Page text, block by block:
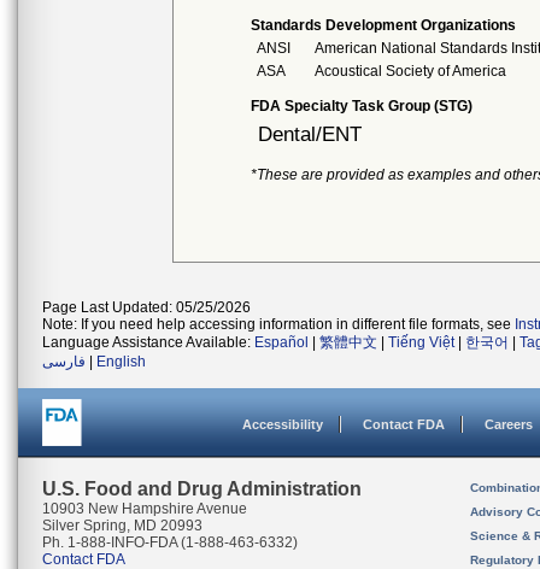
Standards Development Organizations
ANSI
American National Standards
ASA
Acoustical Society of America
FDA Specialty Task Group (STG)
Dental/ENT
*These are provided as examples and
Page Last Updated: 05/25/2026
Note: If you need help accessing information in different file formats, see
Language Assistance Available: Español 繁體中文 Tiếng Việt| 한국어
فارسی
English
Accessibility Contact FDA Careers
U.S. Food and Drug Administration
10903 New Hampshire Avenue
Silver Spring, MD 20993
Ph. 1-888-INFO-FDA (1-888-463-6332)
Contact FDA
Advisory
Science &
Regulatory